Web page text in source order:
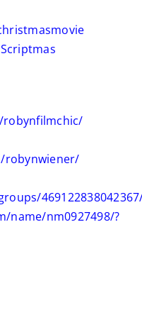
robynfilmchic/
robynwiener/
name/nm0927498/?